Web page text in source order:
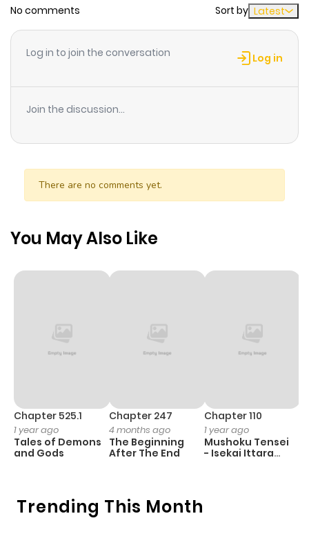
No comments Sort by Latest
Log in to join the conversation Log in
Join the discussion...
There are no comments yet.
Trending This Month
You May Also Like
Chapter 525.1
1 year ago
Tales of Demons
and Gods
Chapter 247
4 months ago
The Beginning
After The End
Chapter 110
1 year ago
Mushoku Tensei
- Isekai Ittara